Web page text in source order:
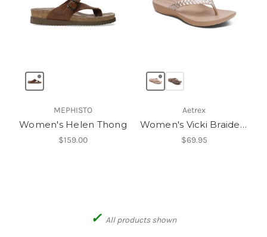
MEPHISTO
Women's Helen Thong
$159.00
Aetrex
Women's Vicki Braided Thong Sandal
$69.95
✓ All products shown